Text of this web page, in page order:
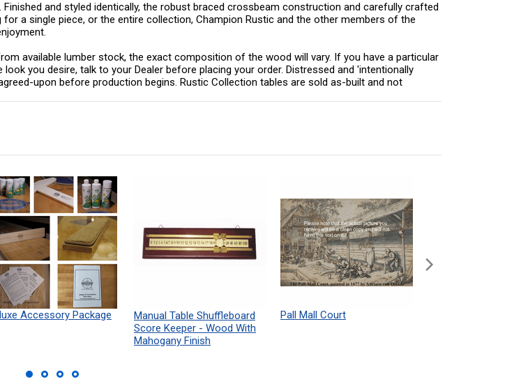
and styled identically, the robust braced crossbeam construction and carefully crafted
a single piece, or the entire collection, Champion Rustic and the other members of the
available lumber stock, the exact composition of the wood will vary. If you have a particular
you desire, talk to your Dealer before placing your order. Distressed and 'intentionally
upon before production begins. Rustic Collection tables are sold as-built and not
Accessory Package
Manual Table Shuffleboard
Score Keeper - Wood With
Mahogany Finish
Pall Mall Court